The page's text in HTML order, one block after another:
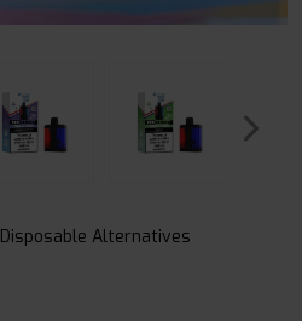
Disposable Alternatives